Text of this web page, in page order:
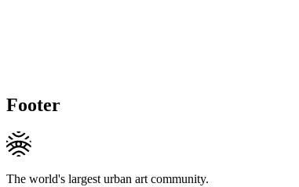
Footer
The world's largest urban art community.